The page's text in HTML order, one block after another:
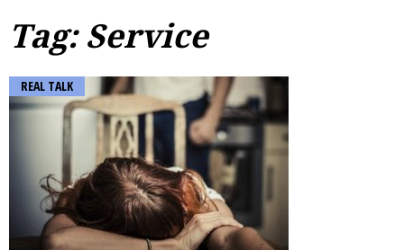
Tag: Service
REAL TALK